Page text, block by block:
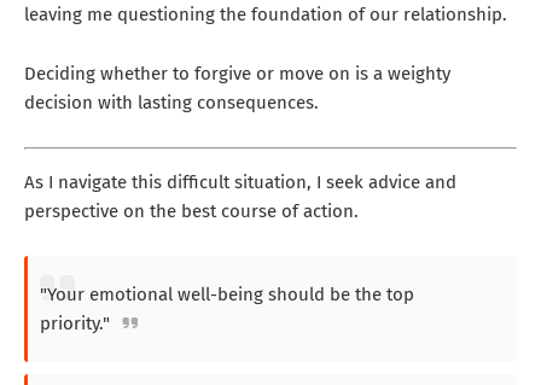
leaving me questioning the foundation of our relationship.
Deciding whether to forgive or move on is a weighty
decision with lasting consequences.
As I navigate this difficult situation, I seek advice and
perspective on the best course of action.
"Your emotional well-being should be the top
priority."